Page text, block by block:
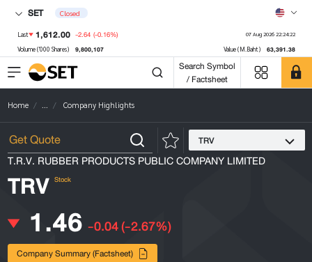
SET Closed
Last 1,612.00 -2.64 (-0.16%) 07 Aug 2026 22:24:22
Volume ('000 Shares) 9,800,107 Value (M.Baht) 63,391.38
Search Symbol
/ Factsheet
Home ... Company Highlights
TRV
T.R.V. RUBBER PRODUCTS PUBLIC COMPANY LIMITED
TRV Stock
1.46 -0.04(-2.67%)
Company Summary (Factsheet)